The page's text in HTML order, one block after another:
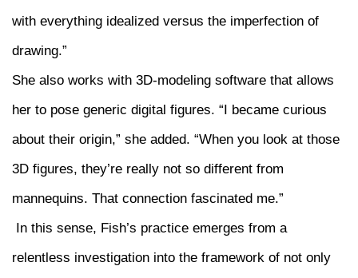
with everything idealized versus the imperfection of
drawing.”
She also works with 3D-modeling software that allows
her to pose generic digital figures. “I became curious
about their origin,” she added. “When you look at those
3D figures, they’re really not so different from
mannequins. That connection fascinated me.”
In this sense, Fish’s practice emerges from a
relentless investigation into the framework of not only